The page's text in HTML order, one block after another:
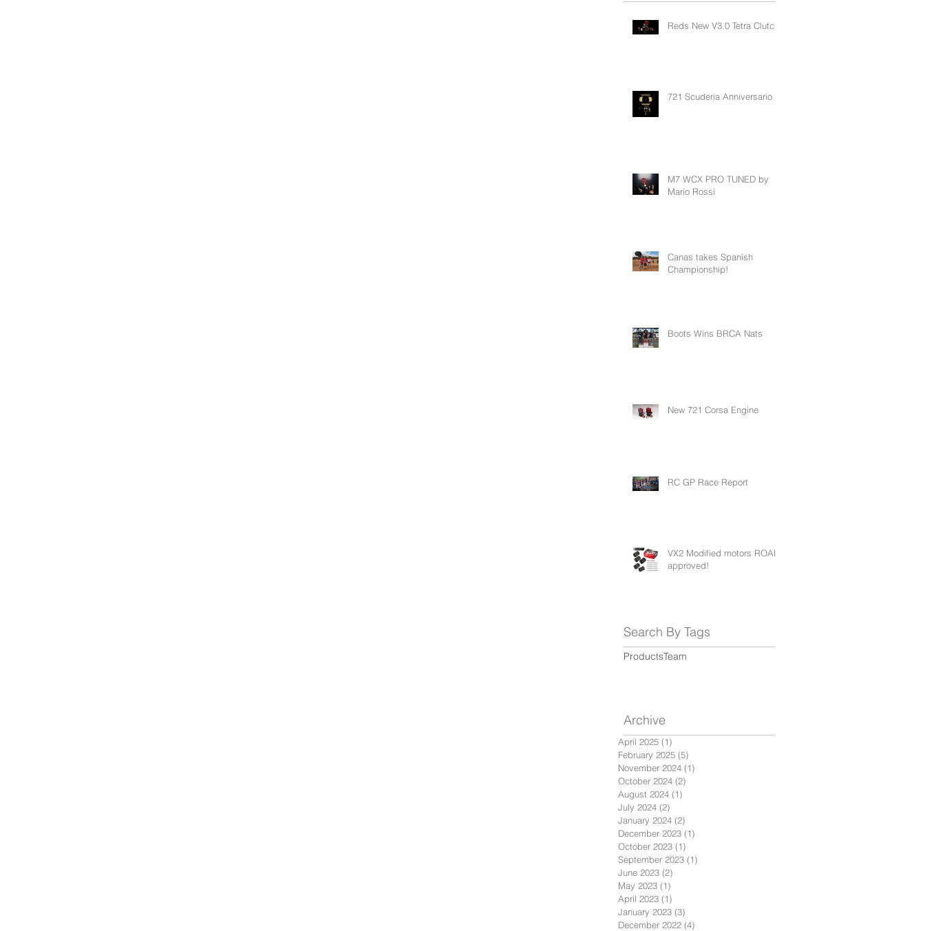
Reds New V3.0 Tetra Clutch
721 Scuderia Anniversario
M7 WCX PRO TUNED by
Mario Rossi
Canas takes Spanish
Championship!
Boots Wins BRCA Nats
New 721 Corsa Engine
RC GP Race Report
VX2 Modified motors ROAR
approved!
Search By Tags
ProductsTeam
Archive
April 2025 (1)
February 2025 (5)
November 2024 (1)
October 2024 (2)
August 2024 (1)
July 2024 (2)
January 2024 (2)
December 2023 (1)
October 2023 (1)
September 2023 (1)
June 2023 (2)
May 2023 (1)
April 2023 (1)
January 2023 (3)
December 2022 (4)